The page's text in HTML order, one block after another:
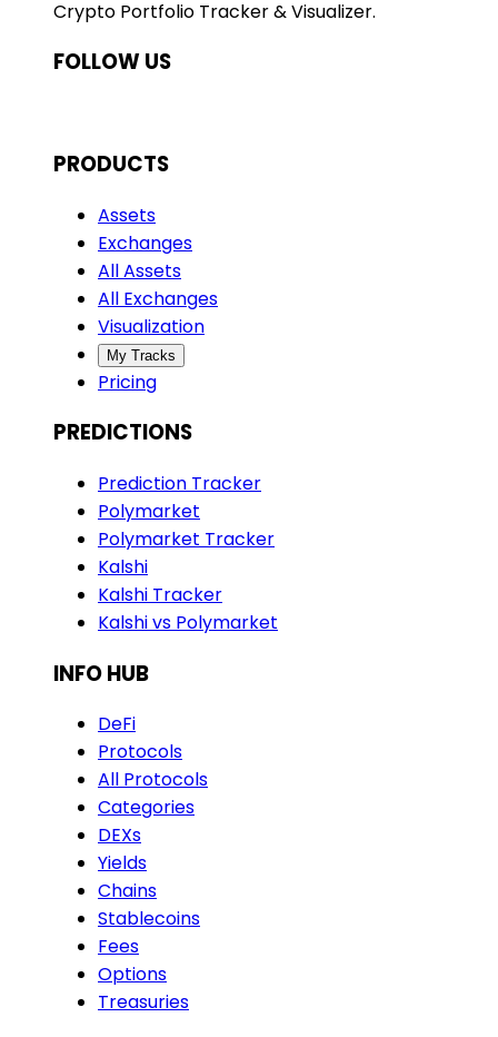
Crypto Portfolio Tracker & Visualizer.
FOLLOW US
PRODUCTS
Assets
Exchanges
All Assets
All Exchanges
Visualization
My Tracks
Pricing
PREDICTIONS
Prediction Tracker
Polymarket
Polymarket Tracker
Kalshi
Kalshi Tracker
Kalshi vs Polymarket
INFO HUB
DeFi
Protocols
All Protocols
Categories
DEXs
Yields
Chains
Stablecoins
Fees
Options
Treasuries